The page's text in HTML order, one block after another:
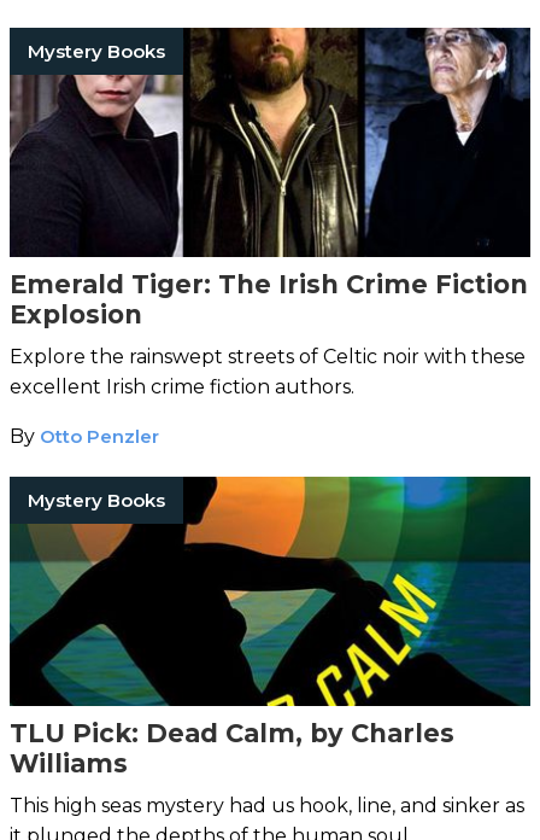
Mystery Books
Emerald Tiger: The Irish Crime Fiction
Explosion
Explore the rainswept streets of Celtic noir with these
excellent Irish crime fiction authors.
By Otto Penzler
Mystery Books
TLU Pick: Dead Calm, by Charles
Williams
This high seas mystery had us hook, line, and sinker as